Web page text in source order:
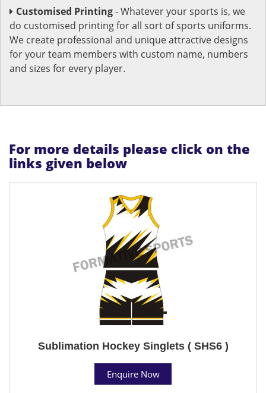
Customised Printing- Whatever your sports is, we
do customised printing for all sort of sports uniforms.
We create professional and unique attractive designs
for your team members with custom name, numbers
and sizes for every player.
For more details please click on the
links given below
Sublimation Hockey Singlets ( SHS6 )
Enquire Now